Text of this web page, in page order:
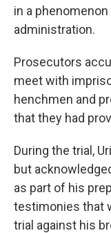
in a
administration.
Prosecutors
meet with
henchmen and
that they had
During the trial,
but
as part of his
testimonies that
trial against his